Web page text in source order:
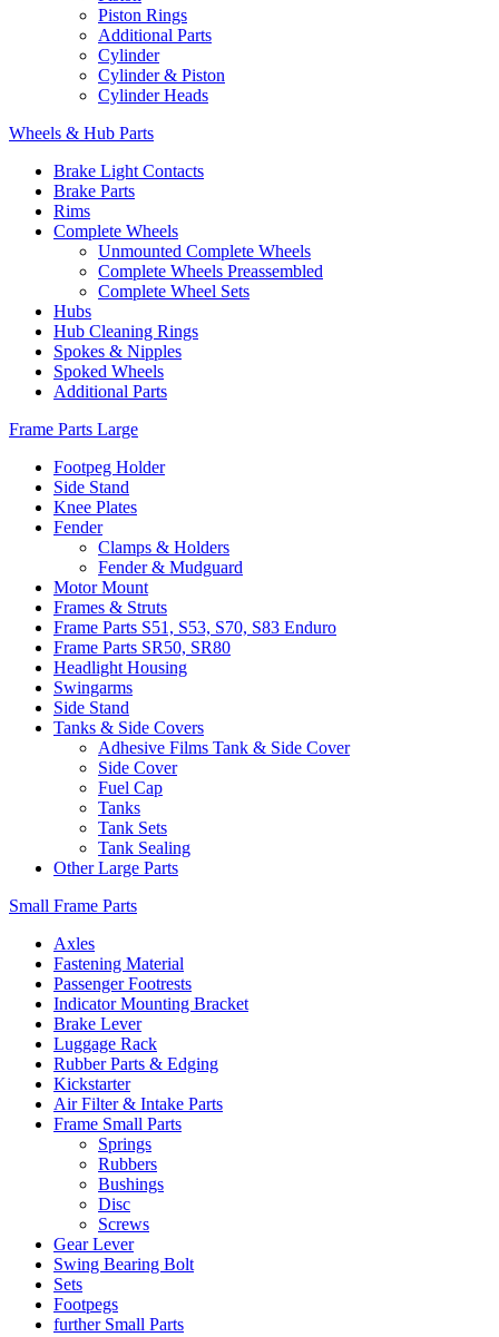
Piston Rings
Additional Parts
Cylinder
Cylinder & Piston
Cylinder Heads
Wheels & Hub Parts
Brake Light Contacts
Brake Parts
Rims
Complete Wheels
Unmounted Complete Wheels
Complete Wheels Preassembled
Complete Wheel Sets
Hubs
Hub Cleaning Rings
Spokes & Nipples
Spoked Wheels
Additional Parts
Frame Parts Large
Footpeg Holder
Side Stand
Knee Plates
Fender
Clamps & Holders
Fender & Mudguard
Motor Mount
Frames & Struts
Frame Parts S51, S53, S70, S83 Enduro
Frame Parts SR50, SR80
Headlight Housing
Swingarms
Side Stand
Tanks & Side Covers
Adhesive Films Tank & Side Cover
Side Cover
Fuel Cap
Tanks
Tank Sets
Tank Sealing
Other Large Parts
Small Frame Parts
Axles
Fastening Material
Passenger Footrests
Indicator Mounting Bracket
Brake Lever
Luggage Rack
Rubber Parts & Edging
Kickstarter
Air Filter & Intake Parts
Frame Small Parts
Springs
Rubbers
Bushings
Disc
Screws
Gear Lever
Swing Bearing Bolt
Sets
Footpegs
further Small Parts